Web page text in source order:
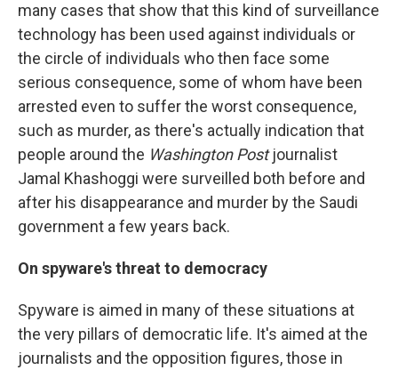
many cases that show that this kind of surveillance
technology has been used against individuals or
the circle of individuals who then face some
serious consequence, some of whom have been
arrested even to suffer the worst consequence,
such as murder, as there's actually indication that
people around the Washington Postjournalist
Jamal Khashoggi were surveilled both before and
after his disappearance and murder by the Saudi
government a few years back.
On spyware's threat to democracy
Spyware is aimed in many of these situations at
the very pillars of democratic life. It's aimed at the
journalists and the opposition figures, those in